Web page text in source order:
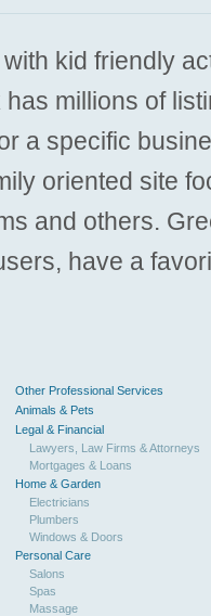
kid friendly
has millions of
a specific
oriented site
and others.
have a
Other Professional Services
Animals & Pets
Legal & Financial
Lawyers, Law Firms & Attorneys
Mortgages & Loans
Home & Garden
Electricians
Plumbers
Windows & Doors
Personal Care
Salons
Spas
Massage